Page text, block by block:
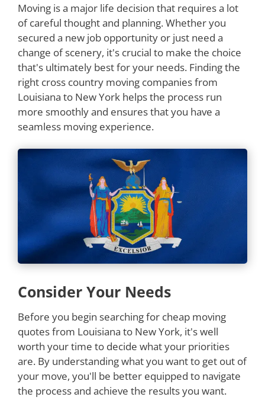
Moving is a major life decision that requires a lot
of careful thought and planning. Whether you
secured a new job opportunity or just need a
change of scenery, it's crucial to make the choice
that's ultimately best for your needs. Finding the
right cross country moving companies from
Louisiana to New York helps the process run
more smoothly and ensures that you have a
seamless moving experience.
Consider Your Needs
Before you begin searching for cheap moving
quotes from Louisiana to New York, it's well
worth your time to decide what your priorities
are. By understanding what you want to get out of
your move, you'll be better equipped to navigate
the process and achieve the results you want.